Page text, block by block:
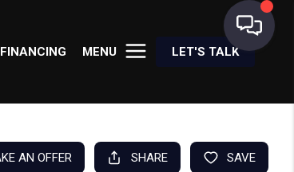
FINANCING MENU LET'S TALK